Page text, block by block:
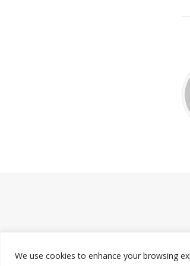
We use cookies to enhance your browsing